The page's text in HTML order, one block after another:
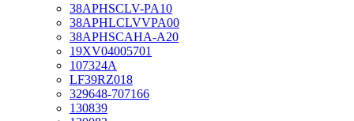
38APHSCLV-PA10
38APHLCLVVPA00
38APHSCAHA-A20
19XV04005701
107324A
LF39RZ018
329648-707166
130839